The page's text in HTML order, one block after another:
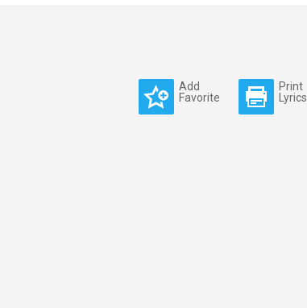
Add
Favorite
Print
Lyrics